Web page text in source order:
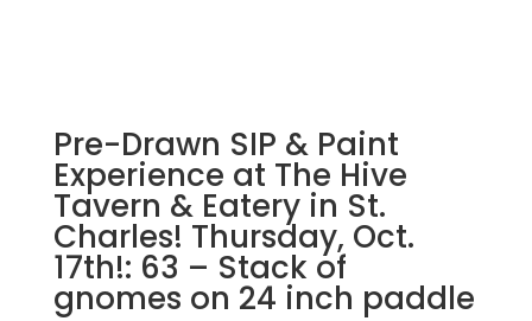
quantity
Pre-Drawn SIP & Paint
Experience at The Hive
Tavern & Eatery in St.
Charles! Thursday, Oct.
17th!: 63 – Stack of
gnomes on 24 inch paddle